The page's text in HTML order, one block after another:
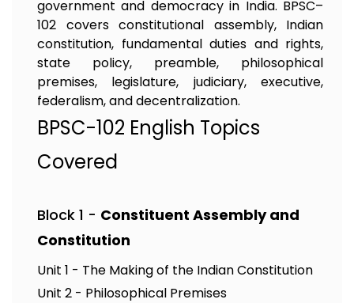
government and democracy in India. BPSC–
102 covers constitutional assembly, Indian
constitution, fundamental duties and rights,
state policy, preamble, philosophical
premises, legislature, judiciary, executive,
federalism, and decentralization.
BPSC-102 English Topics
Covered
Block 1 - Constituent Assembly and
Constitution
Unit 1 - The Making of the Indian Constitution
Unit 2 - Philosophical Premises